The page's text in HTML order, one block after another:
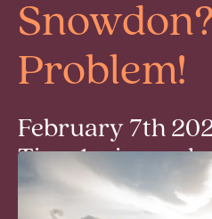
Problem!
February 7th
Time 1 min read